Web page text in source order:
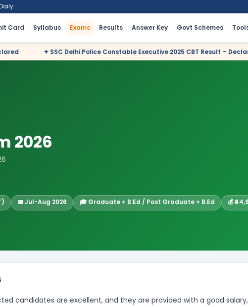
Card Syllabus Exams Results Answer Key Govt Schemes
Police Constable Executive 2025 CBT Result – Declared ✦ Income
2026
📅 Jul-Aug 2026 🎓 Graduate + B.Ed / Post Graduate + B.Ed 💰
candidates are excellent, and they are provided with a good